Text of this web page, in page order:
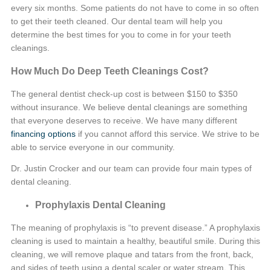
every six months. Some patients do not have to come in so often
to get their teeth cleaned. Our dental team will help you
determine the best times for you to come in for your teeth
cleanings.
How Much Do Deep Teeth Cleanings Cost?
The general dentist check-up cost is between $150 to $350
without insurance. We believe dental cleanings are something
that everyone deserves to receive. We have many different
financing options if you cannot afford this service. We strive to be
able to service everyone in our community.
Dr. Justin Crocker and our team can provide four main types of
dental cleaning.
Prophylaxis Dental Cleaning
The meaning of prophylaxis is “to prevent disease.” A prophylaxis
cleaning is used to maintain a healthy, beautiful smile. During this
cleaning, we will remove plaque and tatars from the front, back,
and sides of teeth using a dental scaler or water stream. This